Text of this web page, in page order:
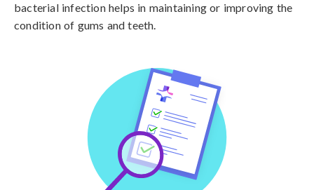
bacterial infection helps in maintaining or improving the
condition of gums and teeth.